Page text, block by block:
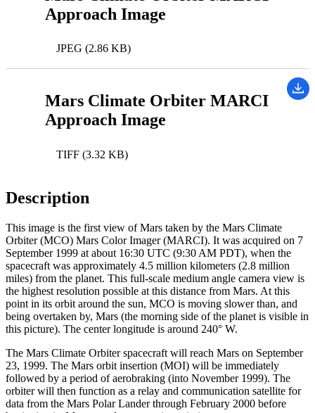
Approach Image
JPEG (2.86 KB)
Mars Climate Orbiter MARCI
Approach Image
TIFF (3.32 KB)
Description
This image is the first view of Mars taken by the Mars Climate
Orbiter (MCO) Mars Color Imager (MARCI). It was acquired on 7
September 1999 at about 16:30 UTC (9:30 AM PDT), when the
spacecraft was approximately 4.5 million kilometers (2.8 million
miles) from the planet. This full-scale medium angle camera view is
the highest resolution possible at this distance from Mars. At this
point in its orbit around the sun, MCO is moving slower than, and
being overtaken by, Mars (the morning side of the planet is visible in
this picture). The center longitude is around 240° W.
The Mars Climate Orbiter spacecraft will reach Mars on September
23, 1999. The Mars orbit insertion (MOI) will be immediately
followed by a period of aerobraking (into November 1999). The
orbiter will then function as a relay and communication satellite for
data from the Mars Polar Lander through February 2000 before